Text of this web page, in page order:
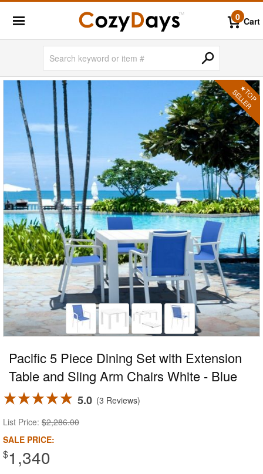
0 Cart
Pacific 5 Piece Dining Set with Extension
Table and Sling Arm Chairs White - Blue
5.0 3 Reviews
List Price: $2,286.00
SALE PRICE:
$1,340